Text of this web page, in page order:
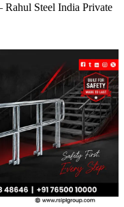
Steel India Private